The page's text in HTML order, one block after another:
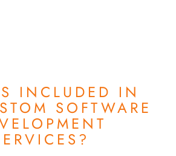
INCLUDED IN
SOFTWARE